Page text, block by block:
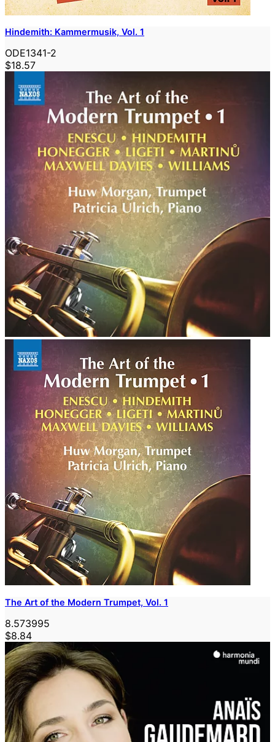
Hindemith: Kammermusik, Vol. 1
ODE1341-2
$18.57
The Art of the Modern Trumpet, Vol. 1
8.573995
$8.84